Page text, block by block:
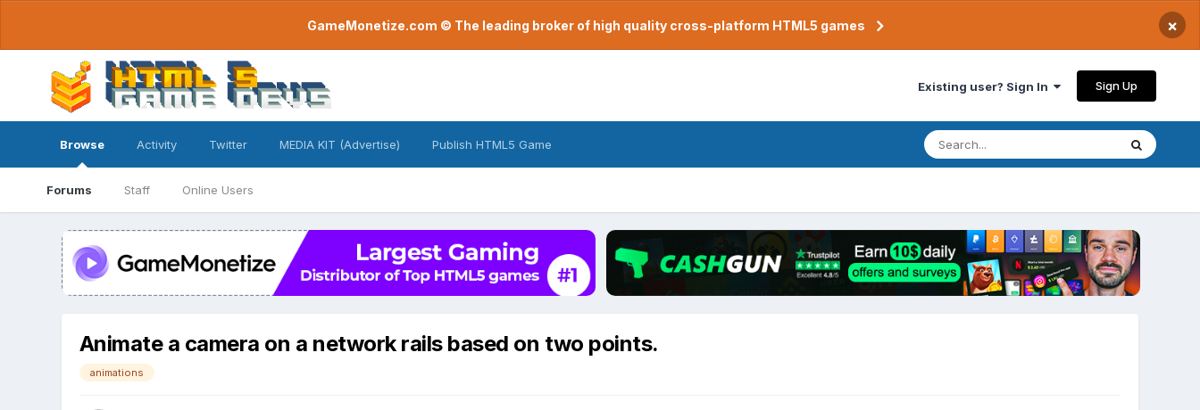
GameMonetize.com © The leading broker of high quality cross-platform HTML5 games ×
Existing user? Sign In Sign Up
Browse
Forums Staff Online Users
Activity Twitter MEDIA KIT (Advertise) Publish HTML5 Game
Animate a camera on a network rails based on two points.
animations